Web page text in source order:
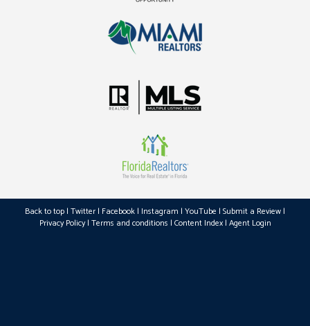
Back to top | Twitter | Facebook | Instagram | YouTube | Submit a Review |
Privacy Policy| Terms and conditions | Content Index| Agent Login